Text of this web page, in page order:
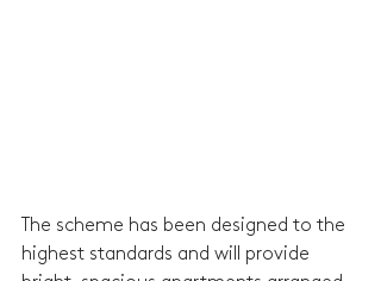
The scheme has been designed to the
highest standards and will provide